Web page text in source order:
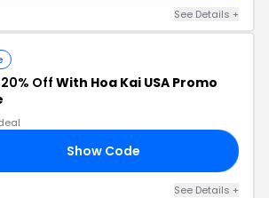
See Details +
20% Off With Hoa Kai USA Promo
Show Code
See Details +